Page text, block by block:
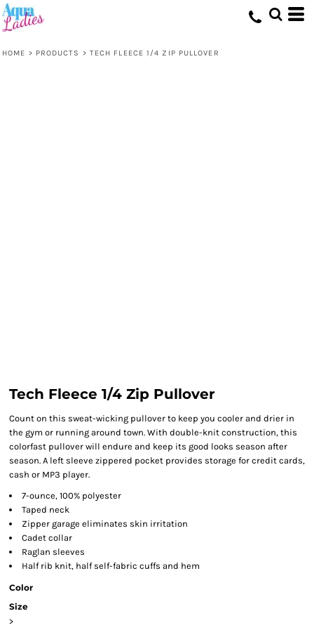
HOME > PRODUCTS > TECH FLEECE 1/4 ZIP PULLOVER
Tech Fleece 1/4 Zip Pullover
Count on this sweat-wicking pullover to keep you cooler and drier in
the gym or running around town. With double-knit construction, this
colorfast pullover will endure and keep its good looks season after
season. A left sleeve zippered pocket provides storage for credit cards,
cash or MP3 player.
7-ounce, 100% polyester
Taped neck
Zipper garage eliminates skin irritation
Cadet collar
Raglan sleeves
Half rib knit, half self-fabric cuffs and hem
Color
Size
>